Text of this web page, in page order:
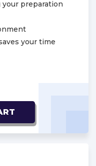
preparation
your time